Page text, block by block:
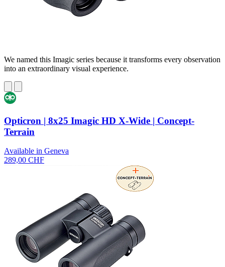
We named this Imagic series because it transforms every observation
into an extraordinary visual experience.
Opticron | 8x25 Imagic HD X-Wide | Concept-
Terrain
Available in Geneva
289,00 CHF